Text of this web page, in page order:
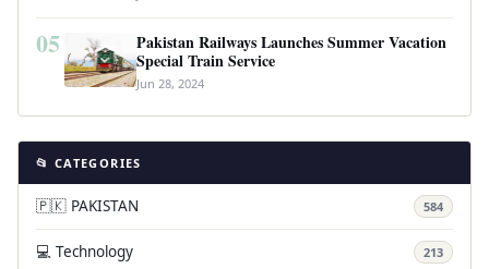
05
Pakistan Railways Launches Summer Vacation
Special Train Service
Jun 28, 2024
📂 CATEGORIES
🇵🇰 PAKISTAN 584
💻 Technology 213